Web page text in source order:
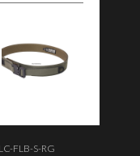
FLB-S-RG